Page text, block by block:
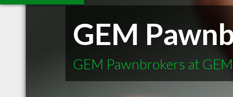
GEM
GEM Pawnbrokers at